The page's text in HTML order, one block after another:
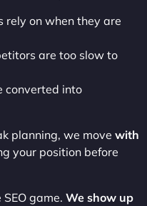
rely on when they are
are too slow to
converted into
planning, we move with
your position before
game. We show up